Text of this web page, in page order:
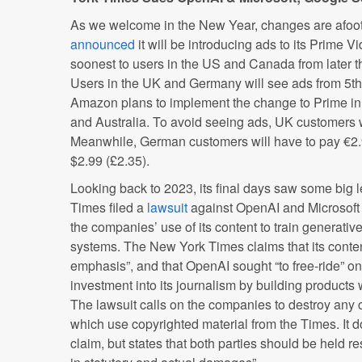
As we welcome in the New Year, changes are
announced it will be introducing ads to its Prime
soonest to users in the US and Canada from later
Users in the UK and Germany will see ads from
Amazon plans to implement the change to Prime
and Australia. To avoid seeing ads, UK
Meanwhile, German customers will have to pay
$2.99 (£2.35).
Looking back to 2023, its final days saw some big
Times filed a lawsuitagainst OpenAI and
the companies’ use of its content to train
systems. The New York Times claims that its
emphasis”, and that OpenAI sought “to free-ride”
investment into its journalism by building products
The lawsuit calls on the companies to destroy any
which use copyrighted material from the Times. It
claim, but states that both parties should be held